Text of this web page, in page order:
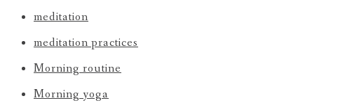
meditation
meditation practices
Morning routine
Morning yoga